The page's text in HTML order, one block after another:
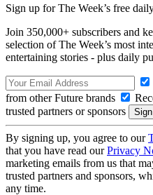
Sign up for The Week’s free
Join 350,000+ subscribers and
selection of The Week’s most
entertaining stories - plus daily
from other Future brands
trusted partners or sponsors
By signing up, you agree to our
that you have read ourPrivacy
marketing emails from us that
trusted partners and sponsors,
any time.